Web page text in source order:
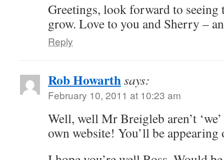
Greetings, look forward to seeing
grow. Love to you and Sherry –
Reply
Rob Howarthsays:
February 10, 2011 at 10:23 am
Well, well Mr Breigleb aren’t
own website! You’ll be appearing